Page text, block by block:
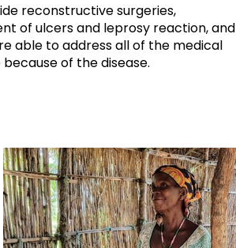
reconstructive surgeries,
of ulcers and leprosy reaction, and
able to address all of the medical
of the disease.